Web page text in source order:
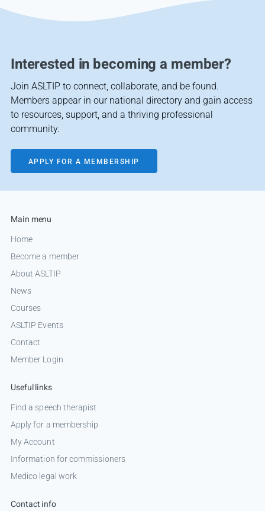
Interested in becoming a member?
Join ASLTIP to connect, collaborate, and be found.
Members appear in our national directory and gain access
to resources, support, and a thriving professional
community.
APPLY FOR A MEMBERSHIP
Main menu
Home
Become a member
About ASLTIP
News
Courses
ASLTIP Events
Contact
Member Login
Useful links
Find a speech therapist
Apply for a membership
My Account
Information for commissioners
Medico legal work
Contact info